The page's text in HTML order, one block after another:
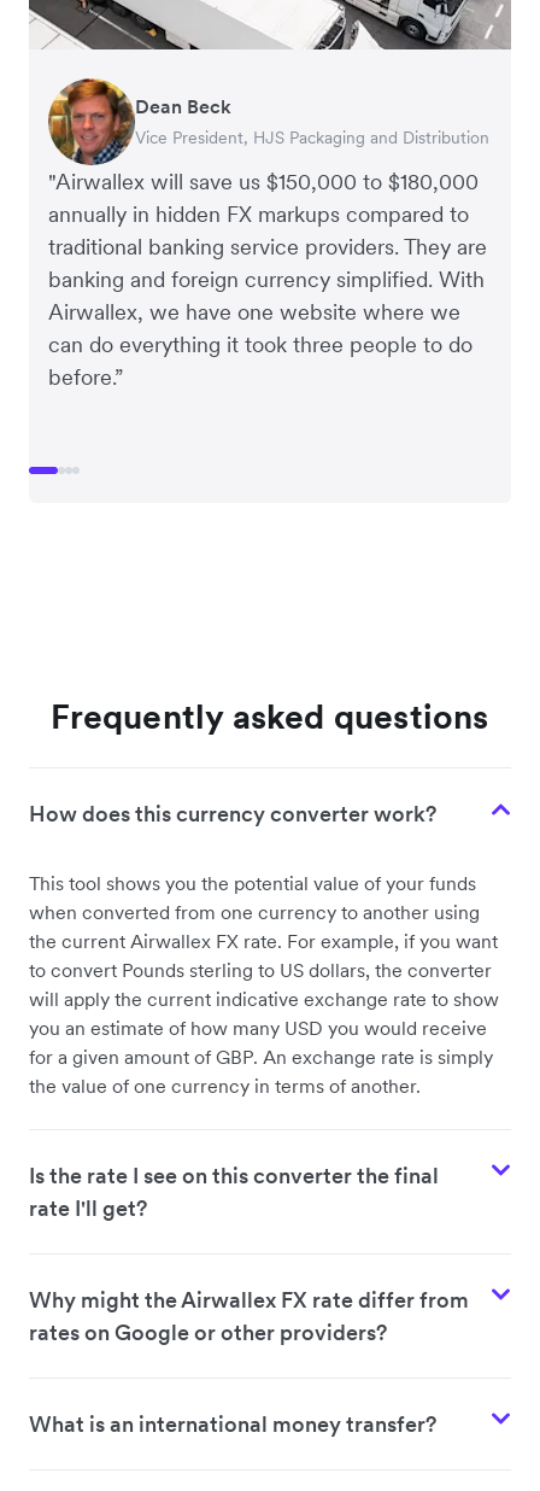
"Airwallex will save us $150,000 to $180,000
annually in hidden FX markups compared to
traditional banking service providers. They are
banking and foreign currency simplified. With
Airwallex, we have one website where we
can do everything it took three people to do
before.”
Dean Beck
Vice President, HJS Packaging and Distribution
Hari Polavarapu
CEO, Taxila Stone
Murray Kester
CEO, Cosmetics Now – eCommerce
Gauri Nanda
CEO, Clocky
Frequently asked questions
How does this currency converter work?
This tool shows you the potential value of your funds
when converted from one currency to another using
the current Airwallex FX rate. For example, if you want
to convert Pounds sterling to US dollars, the converter
will apply the current indicative exchange rate to show
you an estimate of how many USD you would receive
for a given amount of GBP. An exchange rate is simply
the value of one currency in terms of another.
Is the rate I see on this converter the final
rate I'll get?
Why might the Airwallex FX rate differ from
rates on Google or other providers?
What is an international money transfer?